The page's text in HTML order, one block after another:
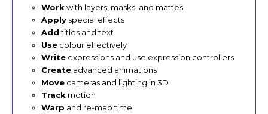
Work with layers, masks, and mattes
Apply special effects
Addtitles and text
Use colour effectively
Write expressions and use expression controllers
Create advanced animations
Move cameras and lighting in 3D
Track motion
Warp and re-map time